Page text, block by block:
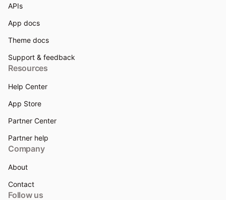
APIs
App docs
Theme docs
Support & feedback
Resources
Help Center
App Store
Partner Center
Partner help
Company
About
Contact
Follow us